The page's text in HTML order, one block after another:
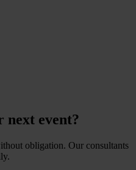
event?
obligation. Our consultants